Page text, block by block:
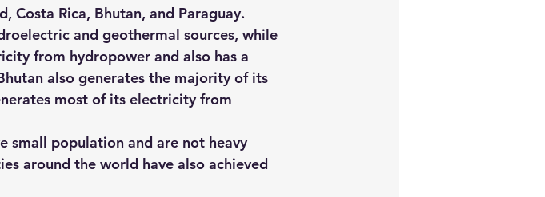
Business
Costa Rica, Bhutan, and Paraguay.
and geothermal sources, while
from hydropower and also has a
also generates the majority of its
most of its electricity from
small population and are not heavy
around the world have also achieved